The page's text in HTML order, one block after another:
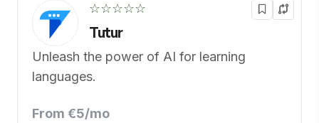
☆☆☆☆☆
Tutur
Unleash the power of AI for learning
languages.
From €5/mo